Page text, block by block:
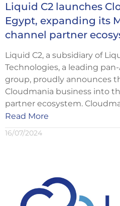
Liquid C2 launches
Egypt, expanding its
channel partner
Liquid C2, a subsidiary of
Technologies, a leading
group, proudly announces
Cloudmania business into
partner ecosystem.
Read More
16/07/2024